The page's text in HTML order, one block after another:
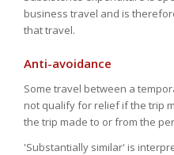
business travel and is
that travel.
Anti-avoidance
Some travel between a
not qualify for relief if the trip
the trip made to or from the
'Substantially similar' is